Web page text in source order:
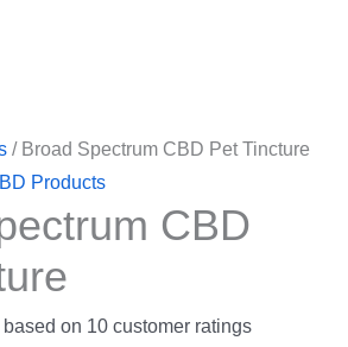
/ Broad Spectrum CBD Pet Tincture
Products
CBD
on 10 customer ratings